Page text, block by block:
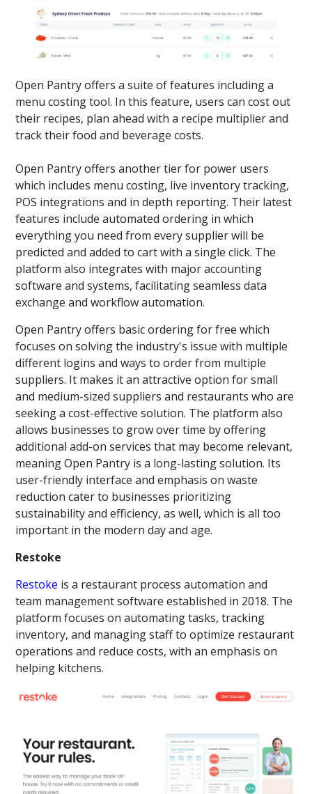
Open Pantry offers a suite of features including a
menu costing tool. In this feature, users can cost out
their recipes, plan ahead with a recipe multiplier and
track their food and beverage costs.
Open Pantry offers another tier for power users
which includes menu costing, live inventory tracking,
POS integrations and in depth reporting. Their latest
features include automated ordering in which
everything you need from every supplier will be
predicted and added to cart with a single click. The
platform also integrates with major accounting
software and systems, facilitating seamless data
exchange and workflow automation.
Open Pantry offers basic ordering for free which
focuses on solving the industry's issue with multiple
different logins and ways to order from multiple
suppliers. It makes it an attractive option for small
and medium-sized suppliers and restaurants who are
seeking a cost-effective solution. The platform also
allows businesses to grow over time by offering
additional add-on services that may become relevant,
meaning Open Pantry is a long-lasting solution. Its
user-friendly interface and emphasis on waste
reduction cater to businesses prioritizing
sustainability and efficiency, as well, which is all too
important in the modern day and age.
Restoke
Restoke is a restaurant process automation and
team management software established in 2018. The
platform focuses on automating tasks, tracking
inventory, and managing staff to optimize restaurant
operations and reduce costs, with an emphasis on
helping kitchens.